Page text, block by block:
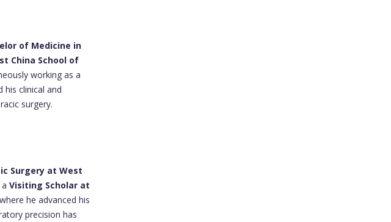
of Medicine in
China School of
working as a
his clinical and
surgery.
Surgery at West
Visiting Scholar at
he advanced his
precision has